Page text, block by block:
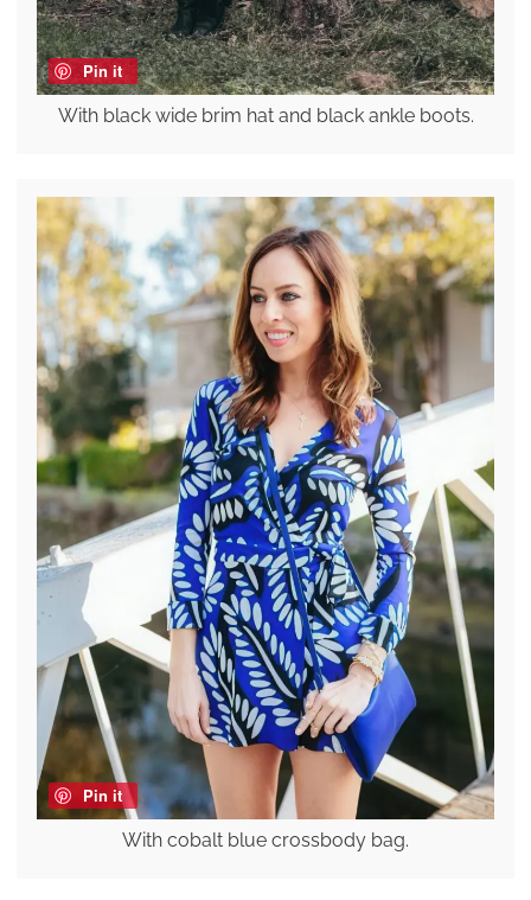
Pin it
With black wide brim hat and black ankle boots.
Pin it
With cobalt blue crossbody bag.